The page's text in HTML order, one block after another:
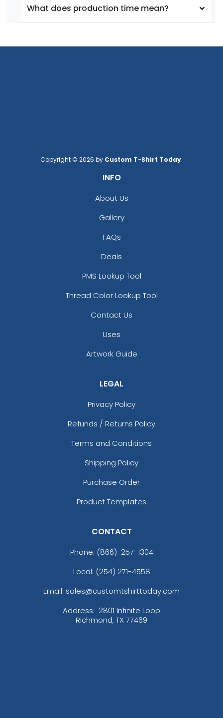
What does production time mean?
Copyright © 2026 by Custom T-Shirt Today.
INFO
About Us
Gallery
FAQs
Deals
PMS Lookup Tool
Thread Color Lookup Tool
Contact Us
Uses
Artwork Guide
LEGAL
Privacy Policy
Refunds / Returns Policy
Terms and Conditions
Shipping Policy
Purchase Order
Product Templates
CONTACT
Phone: (866)-257-1304
Local: (254) 271-4558
Email: sales@customtshirttoday.com
Address: 2801 Infinite Loop
Richmond, TX 77469